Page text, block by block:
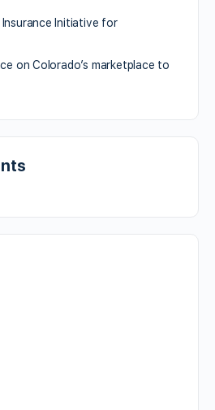
Insurance Initiative for
on Colorado’s marketplace to